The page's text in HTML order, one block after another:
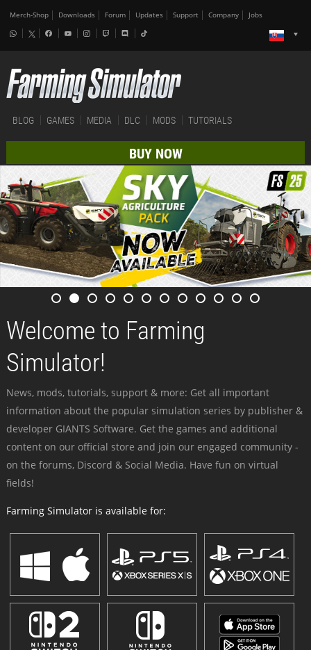
Merch-Shop Downloads Forum Updates Support Company Jobs
BLOG GAMES MEDIA DLC MODS TUTORIALS
BUY NOW
Welcome to Farming
Simulator!
News, mods, tutorials, support & more: Get all important
information about the popular simulation series by publisher &
developer GIANTS Software. Get the games and additional
content on our official store and join our engaged community -
on the forums, Discord & Social Media. Have fun on virtual
fields!
Farming Simulator is available for: